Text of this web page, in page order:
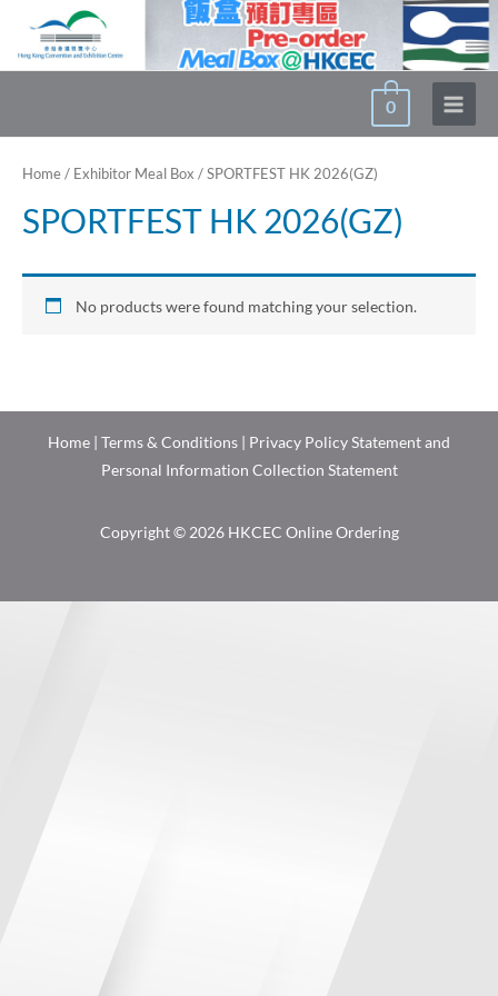
content
0
Main
Home / Exhibitor Meal Box / SPORTFEST HK 2026(GZ)
SPORTFEST HK 2026(GZ)
No products were found matching your selection.
Home | Terms & Conditions | Privacy Policy Statement and
Personal Information Collection Statement
Copyright © 2026 HKCEC Online Ordering